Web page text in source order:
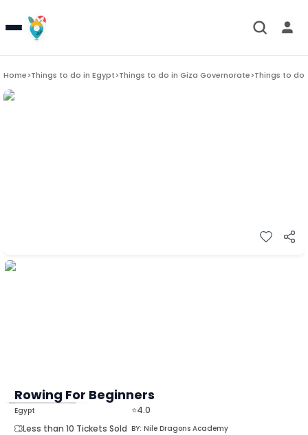
Home>Things to do in Egypt>Things to do in Giza Governorate>Things to do
Rowing For Beginners
⭐4.0
Less than 10 Tickets Sold BY: Nile Dragons Academy
Egypt
MORE